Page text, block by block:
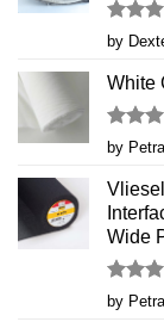
Rated
out of 5
by
White
Rated5
out of 5
by
Wide
Rated5
out of 5
by